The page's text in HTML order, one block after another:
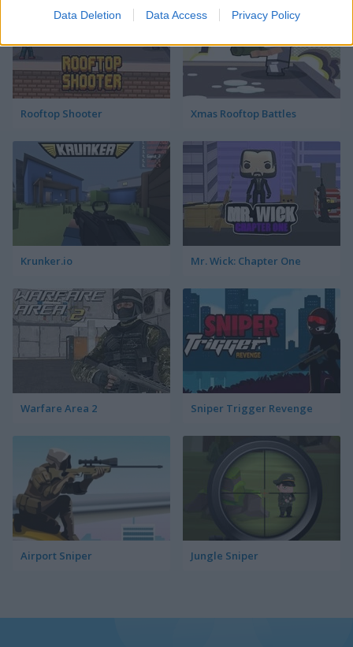
Data Deletion Data Access Privacy Policy
Rooftop Shooter Xmas Rooftop Battles
Krunker.io Mr. Wick: Chapter One
Warfare Area 2 Sniper Trigger Revenge
Airport Sniper Jungle Sniper